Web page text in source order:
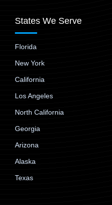
States We Serve
Florida
New York
California
Los Angeles
North California
Georgia
Arizona
Alaska
Texas